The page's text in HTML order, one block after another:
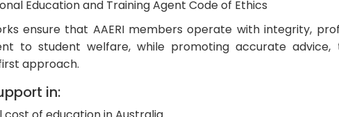
Education and Training Agent Code of Ethics
ensure that AAERI members operate with integrity,
to student welfare, while promoting accurate advice,
approach.
in: